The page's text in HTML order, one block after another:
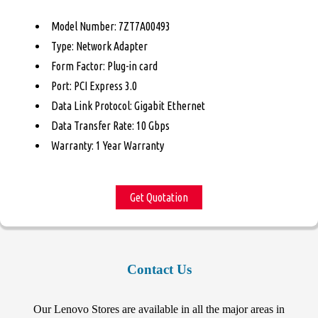
Model Number: 7ZT7A00493
Type: Network Adapter
Form Factor: Plug-in card
Port: PCI Express 3.0
Data Link Protocol: Gigabit Ethernet
Data Transfer Rate: 10 Gbps
Warranty: 1 Year Warranty
Get Quotation
Contact Us
Our Lenovo Stores are available in all the major areas in